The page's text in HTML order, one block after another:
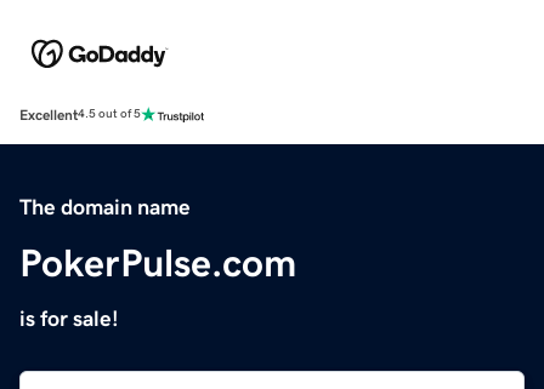
Excellent4.5 out of 5
The domain name
PokerPulse.com
is for sale!